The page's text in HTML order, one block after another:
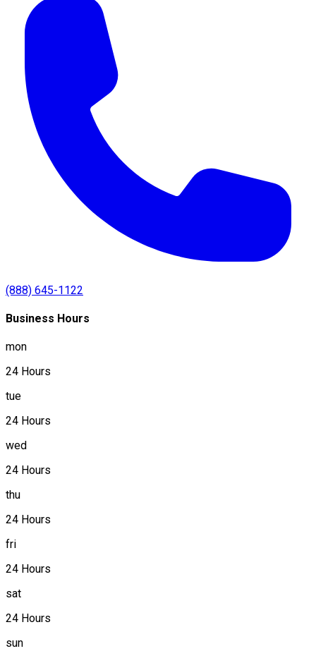
(888) 645-1122
Business Hours
mon
24 Hours
tue
24 Hours
wed
24 Hours
thu
24 Hours
fri
24 Hours
sat
24 Hours
sun